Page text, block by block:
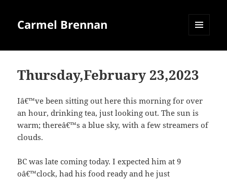
Carmel Brennan
Thursday,February 23,2023
Iâ€™ve been sitting out here this morning for over
an hour, drinking tea, just looking out. The sun is
warm; thereâ€™s a blue sky, with a few streamers of
clouds.
BC was late coming today. I expected him at 9
oâ€™clock, had his food ready and he just